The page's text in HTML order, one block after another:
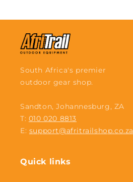
South Africa's premier
outdoor gear shop.
Sandton, Johannesburg, ZA
T: 010 020 8813
E: support@afritrailshop.co.za
Quick links